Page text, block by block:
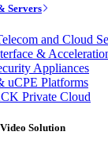
Servers
and Cloud
&
Appliances
uCPE Platforms
Private Cloud
Solution